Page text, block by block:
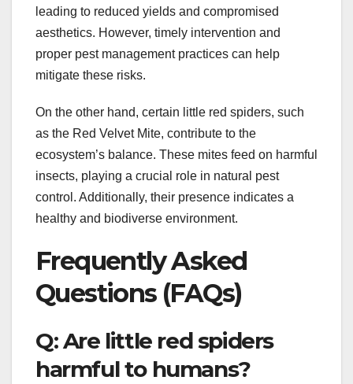
leading to reduced yields and compromised
aesthetics. However, timely intervention and
proper pest management practices can help
mitigate these risks.
On the other hand, certain little red spiders, such
as the Red Velvet Mite, contribute to the
ecosystem’s balance. These mites feed on harmful
insects, playing a crucial role in natural pest
control. Additionally, their presence indicates a
healthy and biodiverse environment.
Frequently Asked
Questions (FAQs)
Q: Are little red spiders
harmful to humans?